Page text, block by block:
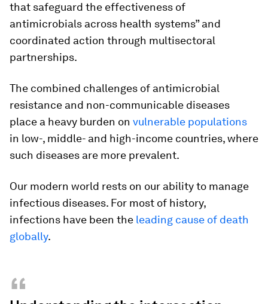
that safeguard the effectiveness of
antimicrobials across health systems” and
coordinated action through multisectoral
partnerships.
The combined challenges of antimicrobial
resistance and non-communicable diseases
place a heavy burden on vulnerable populations
in low-, middle- and high-income countries, where
such diseases are more prevalent.
Our modern world rests on our ability to manage
infectious diseases. For most of history,
infections have been the leading cause of death
globally.
“